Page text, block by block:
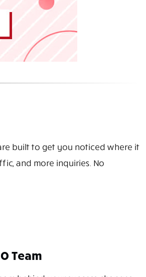
built to get you noticed where it
and more inquiries. No
Team